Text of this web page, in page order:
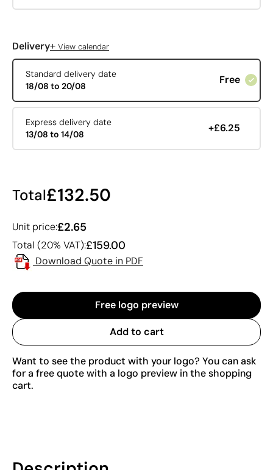
Delivery+ View calendar
Standard delivery date
18/08 to 20/08
Free
Express delivery date
13/08 to 14/08
+£6.25
Total£132.50
Unit price:£2.65
Total (20% VAT):£159.00
Download Quote in PDF
Free logo preview
Add to cart
Want to see the product with your logo? You can ask
for a free quote with a logo preview in the shopping
cart.